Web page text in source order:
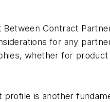
Contract
for any
whether for
is another